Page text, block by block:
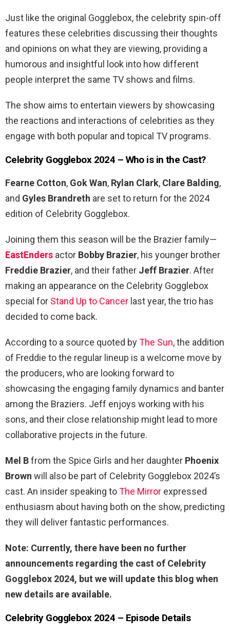
Just like the original Gogglebox, the celebrity spin-off
features these celebrities discussing their thoughts
and opinions on what they are viewing, providing a
humorous and insightful look into how different
people interpret the same TV shows and films.
The show aims to entertain viewers by showcasing
the reactions and interactions of celebrities as they
engage with both popular and topical TV programs.
Celebrity Gogglebox 2024 – Who is in the Cast?
Fearne Cotton, Gok Wan, Rylan Clark, Clare Balding,
and Gyles Brandreth are set to return for the 2024
edition of Celebrity Gogglebox.
Joining them this season will be the Brazier family—
EastEnders actor Bobby Brazier, his younger brother
Freddie Brazier, and their father Jeff Brazier. After
making an appearance on the Celebrity Gogglebox
special for Stand Up to Cancer last year, the trio has
decided to come back.
According to a source quoted byThe Sun, the addition
of Freddie to the regular lineup is a welcome move by
the producers, who are looking forward to
showcasing the engaging family dynamics and banter
among the Braziers. Jeff enjoys working with his
sons, and their close relationship might lead to more
collaborative projects in the future.
Mel Bfrom the Spice Girls and her daughter Phoenix
Brown will also be part of Celebrity Gogglebox 2024’s
cast. An insider speaking toThe Mirror expressed
enthusiasm about having both on the show, predicting
they will deliver fantastic performances.
Note: Currently, there have been no further
announcements regarding the cast of Celebrity
Gogglebox 2024, but we will update this blog when
new details are available.
Celebrity Gogglebox 2024 – Episode Details